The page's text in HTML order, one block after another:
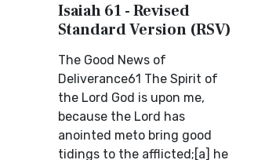
Isaiah 61 - Revised
Standard Version (RSV)
The Good News of
Deliverance61 The Spirit of
the Lord God is upon me,
because the Lord has
anointed meto bring good
tidings to the afflicted;[a] he